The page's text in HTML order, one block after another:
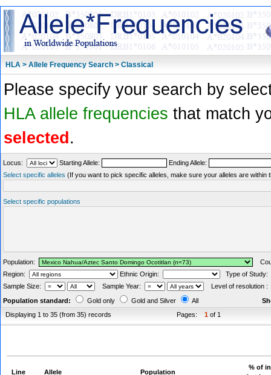
HLA > Allele Frequency Search > Classical
Please specify your search by
HLA allele frequencies that match
selected .
Locus: Starting Allele:
Ending Allele:
Select specific alleles (If you want to pick specific alleles, make sure your alleles are within
Select specific populations
Population:
Region:
Ethnic Origin:
Type of Study:
Sample Size:
Sample Year:
Level of resolution :
Population standard:
Gold only Gold and Silver All
Displaying 1 to 35 (from 35) records
Pages: 1 of 1
Line Allele Population
% of